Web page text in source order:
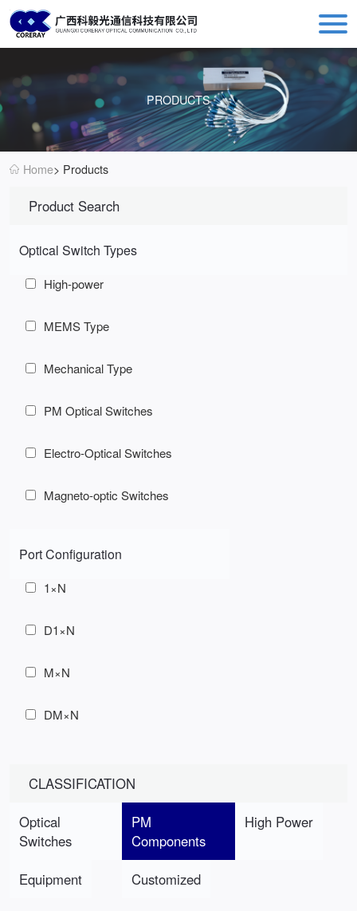
PRODUCTS
Home> Products
Product Search
Optical Switch Types
High-power
MEMS Type
Mechanical Type
PM Optical Switches
Electro-Optical Switches
Magneto-optic Switches
Port Configuration
1×N
D1×N
M×N
DM×N
CLASSIFICATION
Optical
Switches
PM
Components
High Power
Equipment Customized